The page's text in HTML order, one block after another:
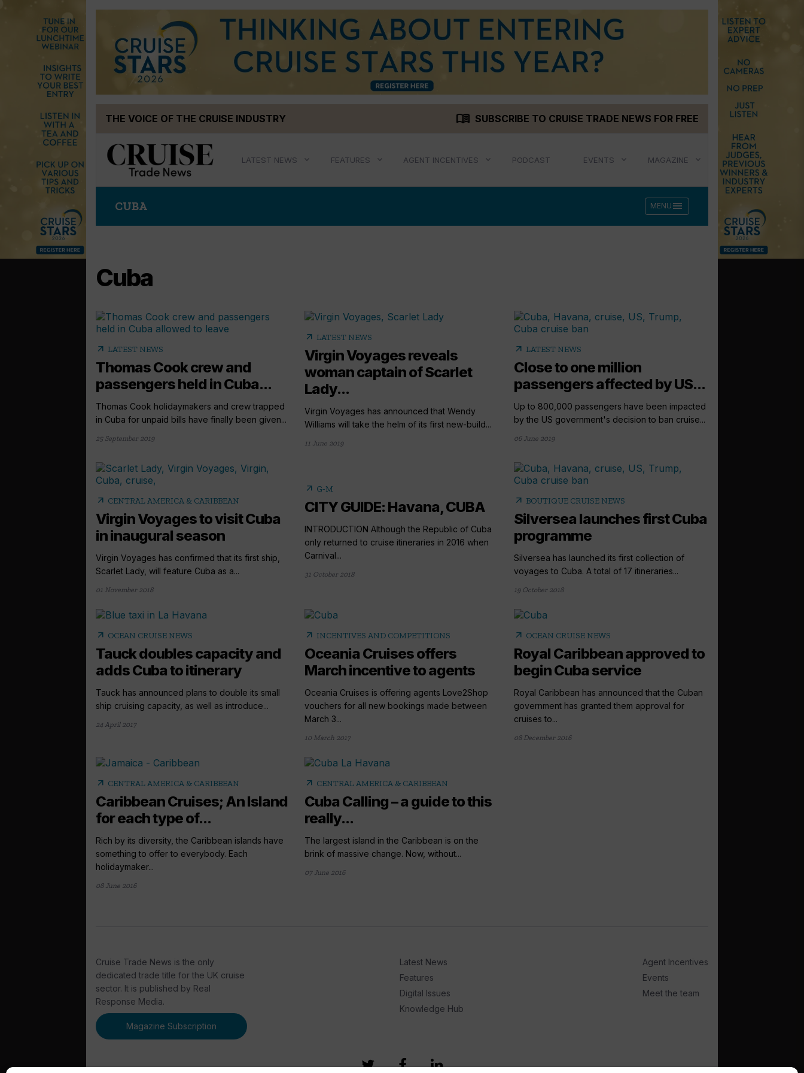
THE VOICE OF THE CRUISE INDUSTRY menu_book SUBSCRIBE TO CRUISE TRADE NEWS FOR FREE
LATEST NEWS FEATURES AGENT INCENTIVES PODCAST EVENTS MAGAZINE
CUBA MENU menu
Cuba
arrow_outward LATEST NEWS
Thomas Cook crew and
passengers held in Cuba...
Thomas Cook holidaymakers and crew trapped
in Cuba for unpaid bills have finally been given...
25 September 2019
arrow_outward LATEST NEWS
Virgin Voyages reveals
woman captain of Scarlet
Lady...
Virgin Voyages has announced that Wendy
Williams will take the helm of its first new-build...
11 June 2019
arrow_outward LATEST NEWS
Close to one million
passengers affected by US...
Up to 800,000 passengers have been impacted
by the US government's decision to ban cruise...
06 June 2019
arrow_outward CENTRAL AMERICA & CARIBBEAN
Virgin Voyages to visit Cuba
in inaugural season
Virgin Voyages has confirmed that its first ship,
Scarlet Lady, will feature Cuba as a...
01 November 2018
arrow_outward G-M
CITY GUIDE: Havana, CUBA
INTRODUCTION Although the Republic of Cuba
only returned to cruise itineraries in 2016 when
Carnival...
31 October 2018
arrow_outward BOUTIQUE CRUISE NEWS
Silversea launches first Cuba
programme
Silversea has launched its first collection of
voyages to Cuba. A total of 17 itineraries...
19 October 2018
arrow_outward OCEAN CRUISE NEWS
Tauck doubles capacity and
adds Cuba to itinerary
Tauck has announced plans to double its small
ship cruising capacity, as well as introduce...
24 April 2017
arrow_outward INCENTIVES AND COMPETITIONS
Oceania Cruises offers
March incentive to agents
Oceania Cruises is offering agents Love2Shop
vouchers for all new bookings made between
March 3...
10 March 2017
arrow_outward OCEAN CRUISE NEWS
Royal Caribbean approved to
begin Cuba service
Royal Caribbean has announced that the Cuban
government has granted them approval for
cruises to...
08 December 2016
arrow_outward CENTRAL AMERICA & CARIBBEAN
Caribbean Cruises; An Island
for each type of...
Rich by its diversity, the Caribbean islands have
something to offer to everybody. Each
holidaymaker...
08 June 2016
arrow_outward CENTRAL AMERICA & CARIBBEAN
Cuba Calling – a guide to this
really...
The largest island in the Caribbean is on the
brink of massive change. Now, without...
07 June 2016
Cruise Trade News is the only
dedicated trade title for the UK cruise
sector. It is published by Real
Response Media.
Magazine Subscription
Latest News
Features
Digital Issues
Knowledge Hub
Agent Incentives
Events
Meet the team